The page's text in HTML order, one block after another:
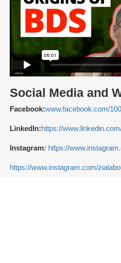
Social Media and
Facebook:www.facebook.com/
LinkedIn:https://
Instagram: https://
https://www.instagram.com/